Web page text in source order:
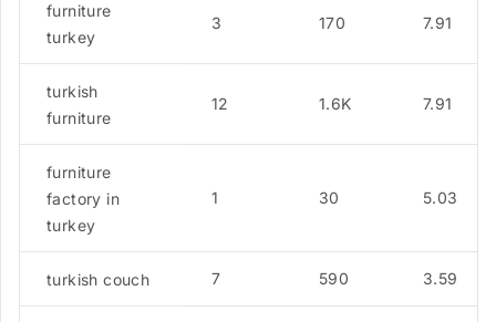
furniture
turkey
3 170 7.91
turkish
furniture
12 1.6K 7.91
furniture
factory in
turkey
1 30 5.03
turkish couch 7 590 3.59